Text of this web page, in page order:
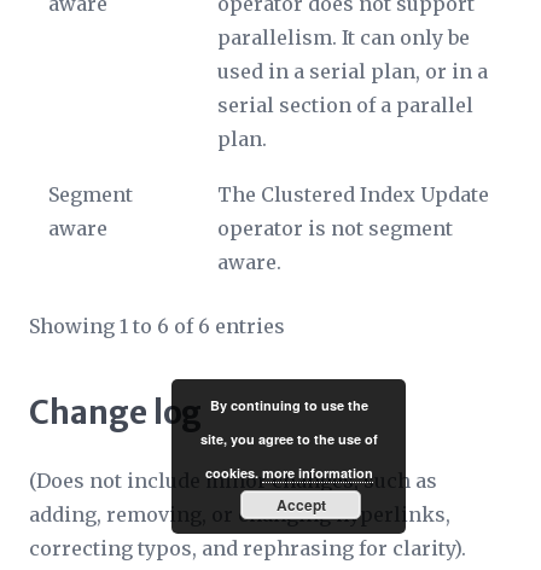
parallelism. It can only be
used in a serial plan, or in a
serial section of a parallel
plan.
Segment
aware
The Clustered Index Update
operator is not segment
aware.
Showing 1 to 6 of 6 entries
Change log
(Does not include minor changes, such as
adding, removing, or changing hyperlinks,
correcting typos, and rephrasing for clarity).
By continuing to use the
site, you agree to the use of
cookies. more information
Accept